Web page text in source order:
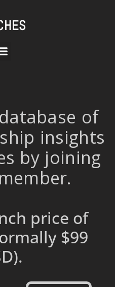
of
insights
by joining
price of
$99